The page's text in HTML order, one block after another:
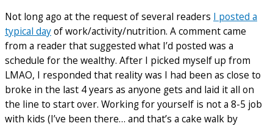
Not long ago at the request of several readers I posted a
typical dayof work/activity/nutrition. A comment came
from a reader that suggested what I’d posted was a
schedule for the wealthy. After I picked myself up from
LMAO, I responded that reality was I had been as close to
broke in the last 4 years as anyone gets and laid it all on
the line to start over. Working for yourself is not a 8-5 job
with kids (I’ve been there… and that’s a cake walk by